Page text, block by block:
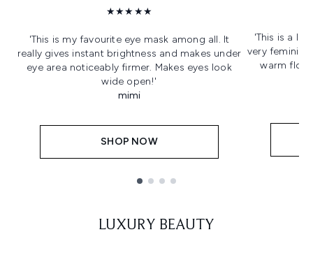
★★★★★
'This is my favourite eye mask among all. It
really gives instant brightness and makes under
eye area noticeably firmer. Makes eyes look
wide open!'
mimi
SHOP NOW
'This is a
very
warm
LUXURY BEAUTY